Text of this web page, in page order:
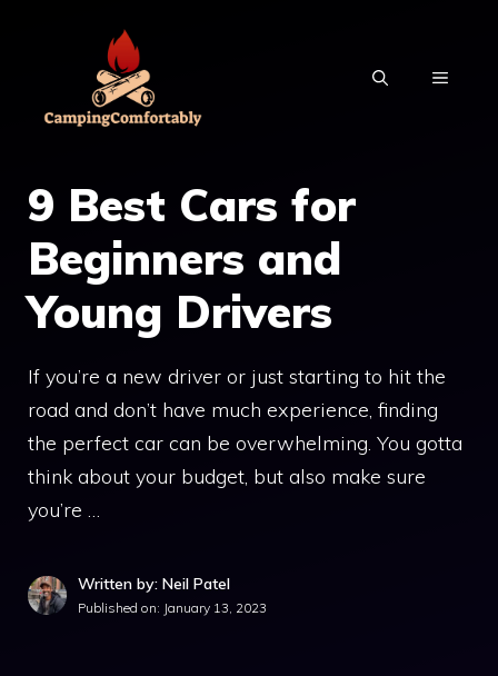
MENU
9 Best Cars for
Beginners and
Young Drivers
If you’re a new driver or just starting to hit the
road and don’t have much experience, finding
the perfect car can be overwhelming. You gotta
think about your budget, but also make sure
you’re …
Written by: Neil Patel
Published on: January 13, 2023